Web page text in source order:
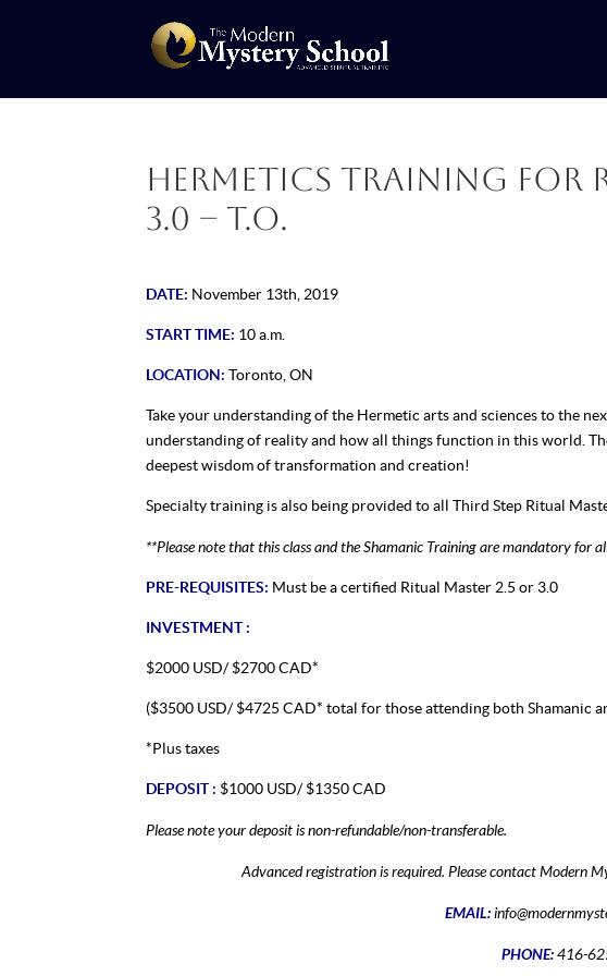
Hermetics Training for
3.0 – T.O.
DATE: November 13th, 2019
START TIME: 10 a.m.
LOCATION: Toronto, ON
Take your understanding of the Hermetic arts and sciences to the
understanding of reality and how all things function in this world.
deepest wisdom of transformation and creation!
Specialty training is also being provided to all Third Step Ritual
**Please note that this class and the Shamanic Training are mandatory for
PRE-REQUISITES: Must be a certified Ritual Master 2.5 or 3.0
INVESTMENT :
$2000 USD/ $2700 CAD*
($3500 USD/ $4725 CAD* total for those attending both Shamanic
*Plus taxes
DEPOSIT : $1000 USD/ $1350 CAD
Please note your deposit is non-refundable/non-transferable.
Advanced registration is required. Please contact Modern
EMAIL:
PHONE:416-